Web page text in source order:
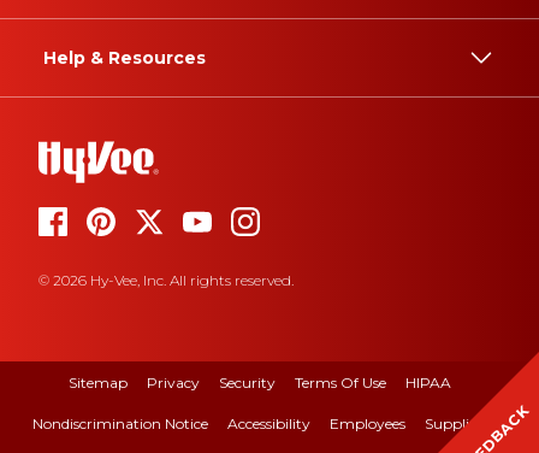
Help & Resources
© 2026 Hy-Vee, Inc. All rights reserved.
Sitemap Privacy Security Terms Of Use HIPAA
Nondiscrimination Notice Accessibility Employees Suppliers